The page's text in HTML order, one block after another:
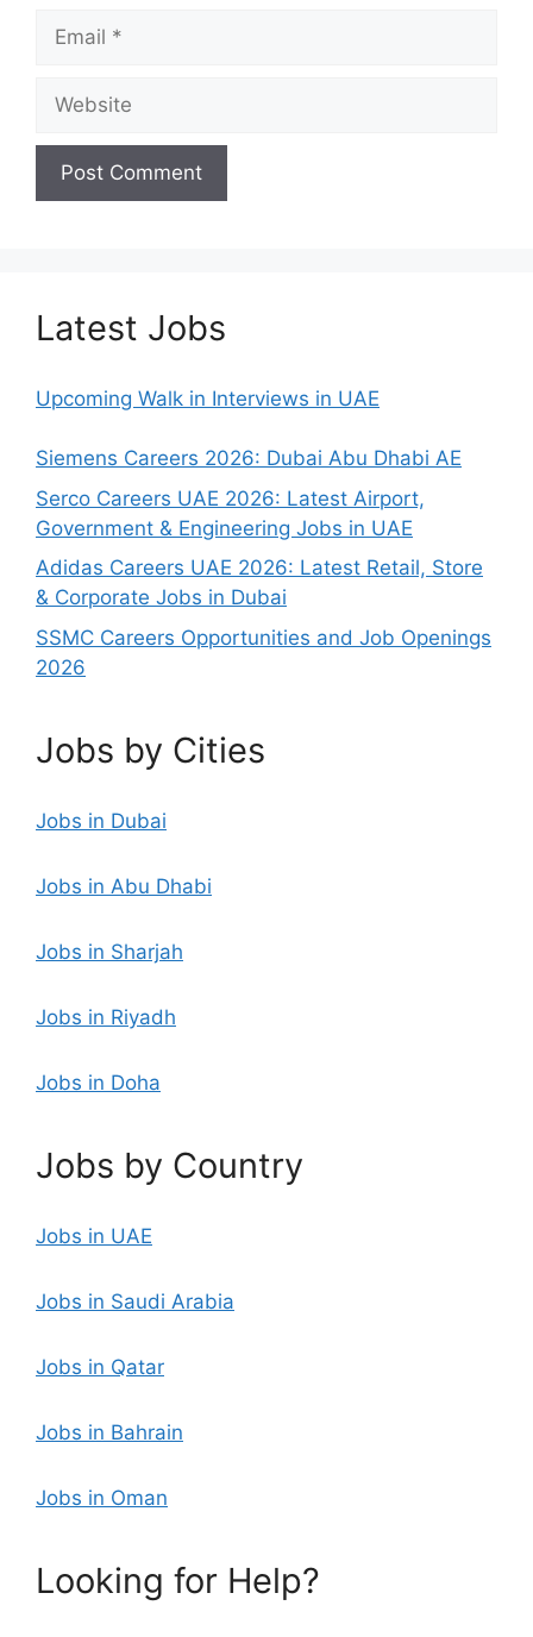
Latest Jobs
Upcoming Walk in Interviews in UAE
Siemens Careers 2026: Dubai Abu Dhabi AE
Serco Careers UAE 2026: Latest Airport,
Government & Engineering Jobs in UAE
Adidas Careers UAE 2026: Latest Retail, Store
& Corporate Jobs in Dubai
SSMC Careers Opportunities and Job Openings
2026
Jobs by Cities
Jobs in Dubai
Jobs in Abu Dhabi
Jobs in Sharjah
Jobs in Riyadh
Jobs in Doha
Jobs by Country
Jobs in UAE
Jobs in Saudi Arabia
Jobs in Qatar
Jobs in Bahrain
Jobs in Oman
Looking for Help?